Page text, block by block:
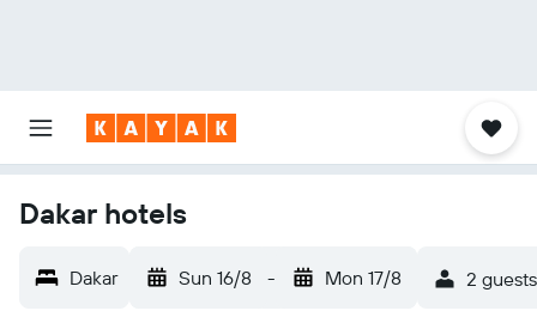
Dakar hotels
Dakar Sun 16/8 - Mon 17/8 2